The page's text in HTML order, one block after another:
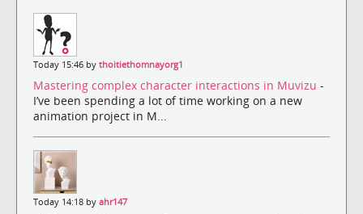
Today 15:46 by thoitiethomnayorg1
Mastering complex character interactions in Muvizu -
I’ve been spending a lot of time working on a new
animation project in M...
Today 14:18 by ahr147